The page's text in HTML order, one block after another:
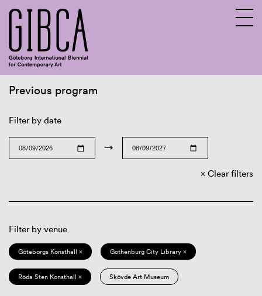
Previous program
Filter by date
→
Clear filters
Filter by venue
Göteborgs Konsthall × Gothenburg City Library ×
Röda Sten Konsthall × Skövde Art Museum